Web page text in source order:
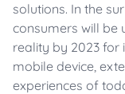
solutions. In the
consumers will be
reality by 2023 for
mobile device,
experiences of